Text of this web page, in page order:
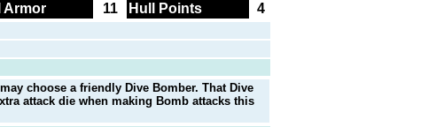
Armor 11 Hull Points 4
choose a friendly Dive Bomber. That Dive
attack die when making Bomb attacks this